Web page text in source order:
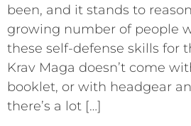
been, and it stands to
growing number of people
these self-defense skills for
Krav Maga doesn’t come
booklet, or with headgear
there’s a lot […]